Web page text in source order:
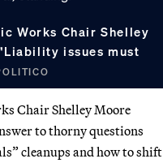
Works Chair Shelley
issues must
Chair Shelley Moore
to thorny questions
cleanups and how to shift